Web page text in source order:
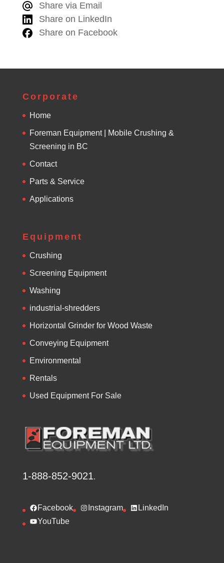
r
n
a
e
Share via Email
Share on LinkedIn
Share on Facebook
Corporate
Home
Foreman Equipment | Mobile Crushing &
Screening in BC
Contact
Parts & Service
Applications
Equipment
Crushing
Screening Equipment
Washing
industrial-shredders
Horizontal Grinder for Wood Waste
Conveying Equipment
Environmental
Rentals
Used Equipment For Sale
1-888-852-9021.
Facebook Instagram
LinkedIn
YouTube